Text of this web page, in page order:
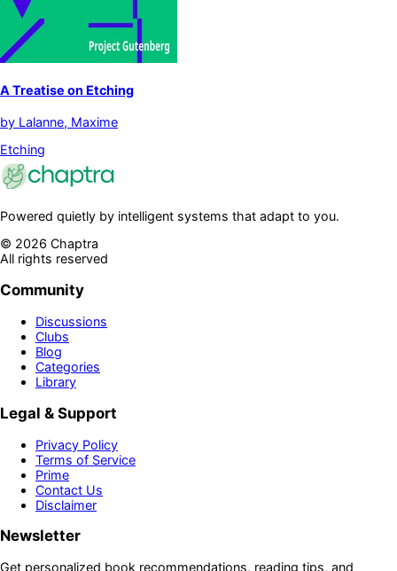
A Treatise on Etching
by Lalanne, Maxime
Etching
Powered quietly by intelligent systems that adapt to you.
© 2026 Chaptra
All rights reserved
Community
Discussions
Clubs
Blog
Categories
Library
Legal & Support
Privacy Policy
Terms of Service
Prime
Contact Us
Disclaimer
Newsletter
Get personalized book recommendations, reading tips, and